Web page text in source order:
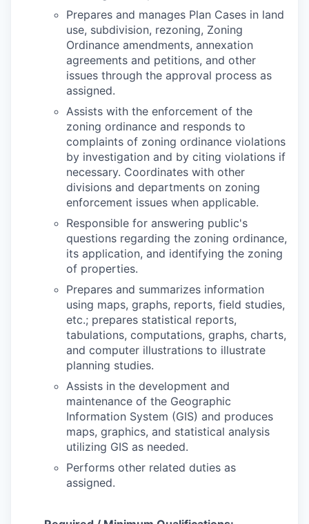
Prepares and manages Plan Cases in land
use, subdivision, rezoning, Zoning
Ordinance amendments, annexation
agreements and petitions, and other
issues through the approval process as
assigned.
Assists with the enforcement of the
zoning ordinance and responds to
complaints of zoning ordinance violations
by investigation and by citing violations if
necessary. Coordinates with other
divisions and departments on zoning
enforcement issues when applicable.
Responsible for answering public's
questions regarding the zoning ordinance,
its application, and identifying the zoning
of properties.
Prepares and summarizes information
using maps, graphs, reports, field studies,
etc.; prepares statistical reports,
tabulations, computations, graphs, charts,
and computer illustrations to illustrate
planning studies.
Assists in the development and
maintenance of the Geographic
Information System (GIS) and produces
maps, graphics, and statistical analysis
utilizing GIS as needed.
Performs other related duties as
assigned.